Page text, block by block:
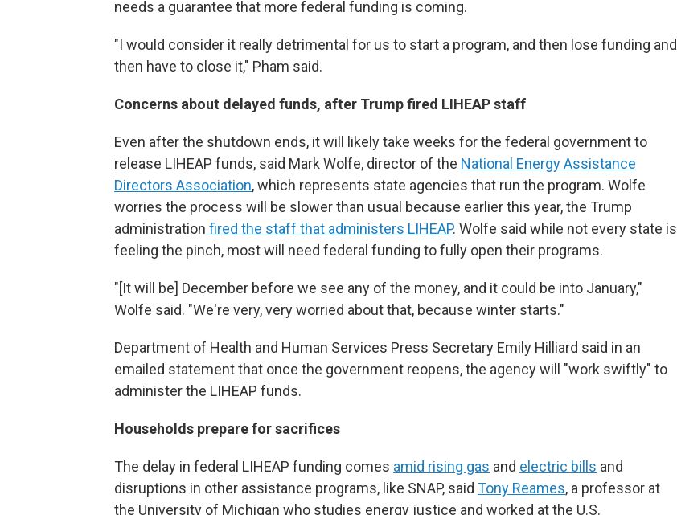
needs a guarantee that more federal funding is coming.
"I would consider it really detrimental for us to start a program, and then lose funding and
then have to close it," Pham said.
Concerns about delayed funds, after Trump fired LIHEAP staff
Even after the shutdown ends, it will likely take weeks for the federal government to
release LIHEAP funds, said Mark Wolfe, director of the National Energy Assistance
Directors Association, which represents state agencies that run the program. Wolfe
worries the process will be slower than usual because earlier this year, the Trump
administration fired the staff that administers LIHEAP. Wolfe said while not every state is
feeling the pinch, most will need federal funding to fully open their programs.
"[It will be] December before we see any of the money, and it could be into January,"
Wolfe said. "We're very, very worried about that, because winter starts."
Department of Health and Human Services Press Secretary Emily Hilliard said in an
emailed statement that once the government reopens, the agency will "work swiftly" to
administer the LIHEAP funds.
Households prepare for sacrifices
The delay in federal LIHEAP funding comes amid rising gas and electric bills and
disruptions in other assistance programs, like SNAP, said Tony Reames, a professor at
the University of Michigan who studies energy justice and worked at the U.S.